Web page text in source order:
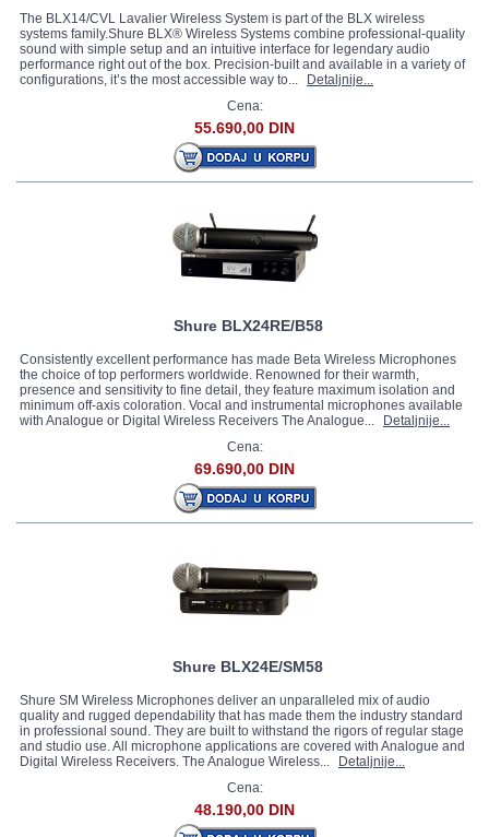
The BLX14/CVL Lavalier Wireless System is part of the BLX wireless
systems family.Shure BLX® Wireless Systems combine professional-quality
sound with simple setup and an intuitive interface for legendary audio
performance right out of the box. Precision-built and available in a variety of
configurations, it’s the most accessible way to...
Detaljnije...
Cena:
55.690,00 DIN
Shure BLX24RE/B58
Consistently excellent performance has made Beta Wireless Microphones
the choice of top performers worldwide. Renowned for their warmth,
presence and sensitivity to fine detail, they feature maximum isolation and
minimum off-axis coloration. Vocal and instrumental microphones available
with Analogue or Digital Wireless Receivers The Analogue...
Detaljnije...
Cena:
69.690,00 DIN
Shure BLX24E/SM58
Shure SM Wireless Microphones deliver an unparalleled mix of audio
quality and rugged dependability that has made them the industry standard
in professional sound. They are built to withstand the rigors of regular stage
and studio use. All microphone applications are covered with Analogue and
Digital Wireless Receivers. The Analogue Wireless...
Detaljnije...
Cena:
48.190,00 DIN